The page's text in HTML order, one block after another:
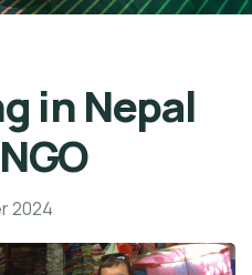
in Nepal
2024